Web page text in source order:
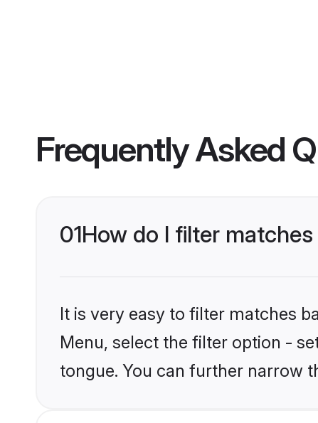
Frequently Asked
01How do I filter
It is very easy to filter matches
Menu, select the filter option -
tongue. You can further narrow